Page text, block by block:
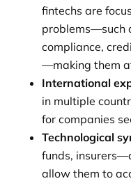
fintechs are
problems—such
compliance,
—making them
International
in multiple
for companies
Technological
funds,
allow them to